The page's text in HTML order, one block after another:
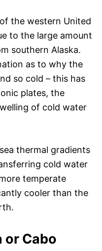
the western United
to the large amount
southern Alaska.
as to why the
so cold – this has
plates, the
of cold water
thermal gradients
cold water
temperate
cooler than the
or Cabo